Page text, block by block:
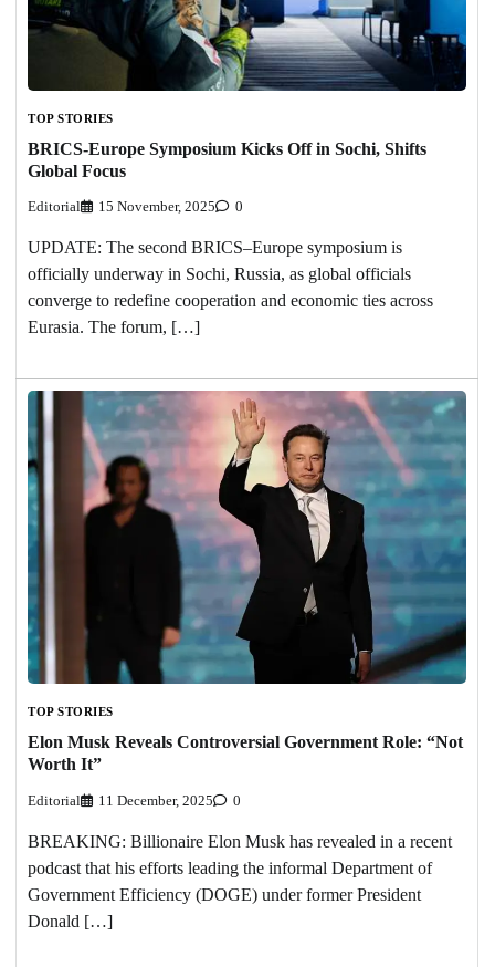
TOP STORIES
BRICS-Europe Symposium Kicks Off in Sochi, Shifts
Global Focus
Editorial 15 November, 2025 0
UPDATE: The second BRICS–Europe symposium is
officially underway in Sochi, Russia, as global officials
converge to redefine cooperation and economic ties across
Eurasia. The forum, […]
TOP STORIES
Elon Musk Reveals Controversial Government Role: “Not
Worth It”
Editorial 11 December, 2025 0
BREAKING: Billionaire Elon Musk has revealed in a recent
podcast that his efforts leading the informal Department of
Government Efficiency (DOGE) under former President
Donald […]